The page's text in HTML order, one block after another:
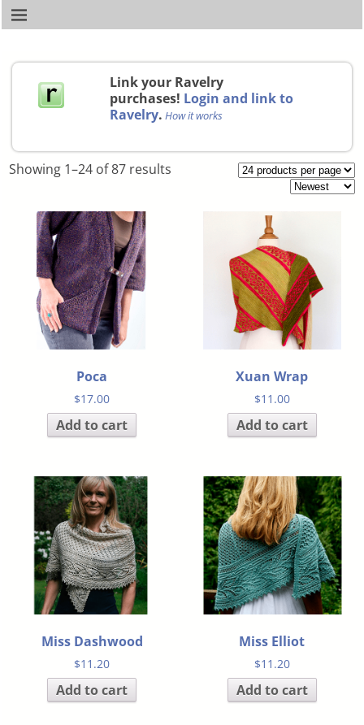
Link your Ravelry
purchases! Login and link to
Ravelry. How it works
Showing 1–24 of 87 results
Poca
$17.00
Add to cart
Xuan Wrap
$11.00
Add to cart
Miss Dashwood
$11.20
Add to cart
Miss Elliot
$11.20
Add to cart